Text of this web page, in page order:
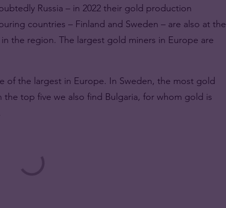
Russia – in 2022 their gold production
countries – Finland and Sweden – are also at the
the region. The largest gold miners in Europe are
of the largest in Europe. In Sweden, the most gold
top five we also find Bulgaria, for whom gold is